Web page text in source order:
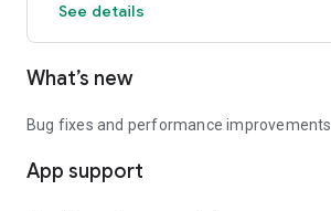
See details
What’s new
Bug fixes and performance improvements
App support